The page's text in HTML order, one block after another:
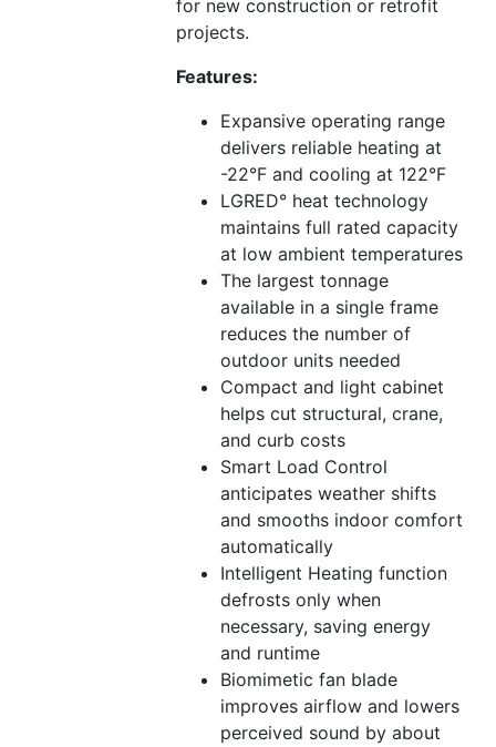
for new construction or retrofit
projects.
Features:
Expansive operating range
delivers reliable heating at
-22°F and cooling at 122°F
LGRED° heat technology
maintains full rated capacity
at low ambient temperatures
The largest tonnage
available in a single frame
reduces the number of
outdoor units needed
Compact and light cabinet
helps cut structural, crane,
and curb costs
Smart Load Control
anticipates weather shifts
and smooths indoor comfort
automatically
Intelligent Heating function
defrosts only when
necessary, saving energy
and runtime
Biomimetic fan blade
improves airflow and lowers
perceived sound by about